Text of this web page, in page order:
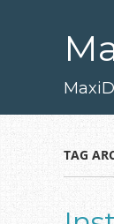
TAG